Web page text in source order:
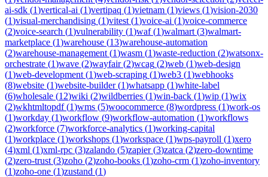
ai-sdk (1)vertical-ai (1)vertipaq (1)vietnam (1)views (1)vision-2030
(1)visual-merchandising (1)vitest (1)voice-ai (1)voice-commerce
(2)voice-search (1)vulnerability (1)waf(1)walmart (3)walmart-
marketplace (1)warehouse (13)warehouse-automation
(2)warehouse-management (1)wasm (1)waste-reduction (2)watsonx-
orchestrate (1)wave (2)wayfair(2)wcag (2)web (1)web-design
(1)web-development (1)web-scraping (1)web3 (1)webhooks
(8)website (1)website-builder(1)whatsapp (1)white-label
(6)wholesale (12)wiki (2)wildberries (1)win-back (1)wip (1)wix
(2)wkhtmltopdf(1)wms (5)woocommerce (8)wordpress (1)work-os
(1)workday (1)workflow (9)workflow-automation (1)workflows
(2)workforce (7)workforce-analytics (1)working-capital
(1)workplace (1)workshops (1)workspace (1)wps-payroll (1)xero
(4)xml (1)xml-rpc (3)zalando (5)zapier(3)zatca (2)zero-downtime
(2)zero-trust (3)zoho (2)zoho-books (1)zoho-crm (1)zoho-inventory
(1)zoho-one (1)zustand (1)